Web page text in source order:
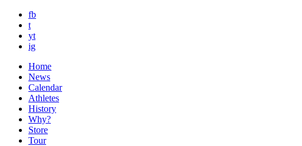
fb
t
yt
ig
Home
News
Calendar
Athletes
History
Why?
Store
Tour